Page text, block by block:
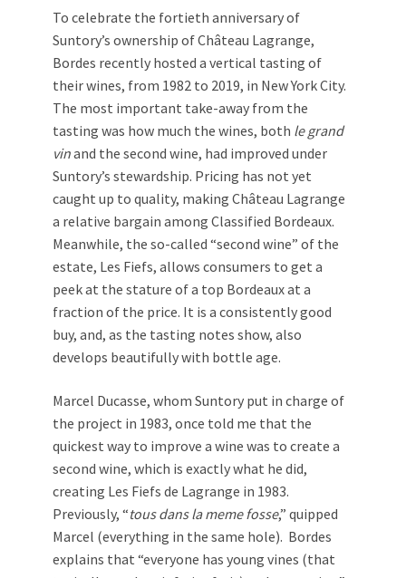
To celebrate the fortieth anniversary of
Suntory’s ownership of Château Lagrange,
Bordes recently hosted a vertical tasting of
their wines, from 1982 to 2019, in New York City.
The most important take-away from the
tasting was how much the wines, both le grand
vinand the second wine, had improved under
Suntory’s stewardship. Pricing has not yet
caught up to quality, making Château Lagrange
a relative bargain among Classified Bordeaux.
Meanwhile, the so-called “second wine” of the
estate, Les Fiefs, allows consumers to get a
peek at the stature of a top Bordeaux at a
fraction of the price. It is a consistently good
buy, and, as the tasting notes show, also
develops beautifully with bottle age.
Marcel Ducasse, whom Suntory put in charge of
the project in 1983, once told me that the
quickest way to improve a wine was to create a
second wine, which is exactly what he did,
creating Les Fiefs de Lagrange in 1983.
Previously, “tous dans la meme fosse,” quipped
Marcel (everything in the same hole). Bordes
explains that “everyone has young vines (that